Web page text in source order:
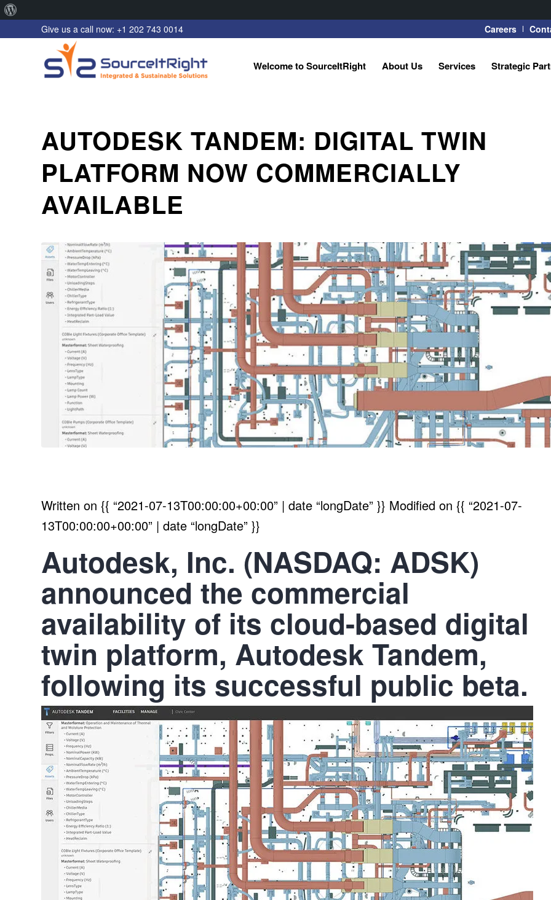
WordPress
Careers
Give us a call now: +1 202 743 0014
Welcome to SourceItRight About Us Services Strategic
AUTODESK TANDEM: DIGITAL TWIN
PLATFORM NOW COMMERCIALLY
AVAILABLE
Written on {{ “2021-07-13T00:00:00+00:00” | date “longDate” }} Modified on {{ “2021-07-
13T00:00:00+00:00” | date “longDate” }}
Autodesk, Inc. (NASDAQ: ADSK)
announced the commercial
availability of its cloud-based digital
twin platform, Autodesk Tandem,
following its successful public beta.